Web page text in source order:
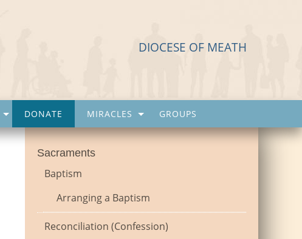
DIOCESE OF MEATH
DONATE MIRACLES GROUPS
Sacraments
Baptism
Arranging a Baptism
Reconciliation (Confession)